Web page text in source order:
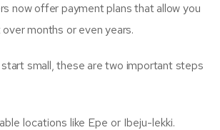
now offer payment plans that allow you
months or even years.
small, these are two important steps
locations like Epe or Ibeju-lekki.